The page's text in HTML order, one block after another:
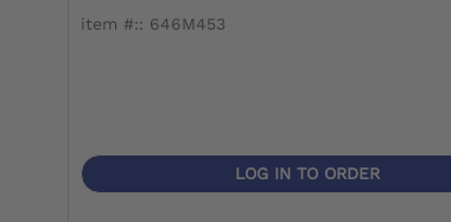
item #:: 646M453
LOG IN TO ORDER